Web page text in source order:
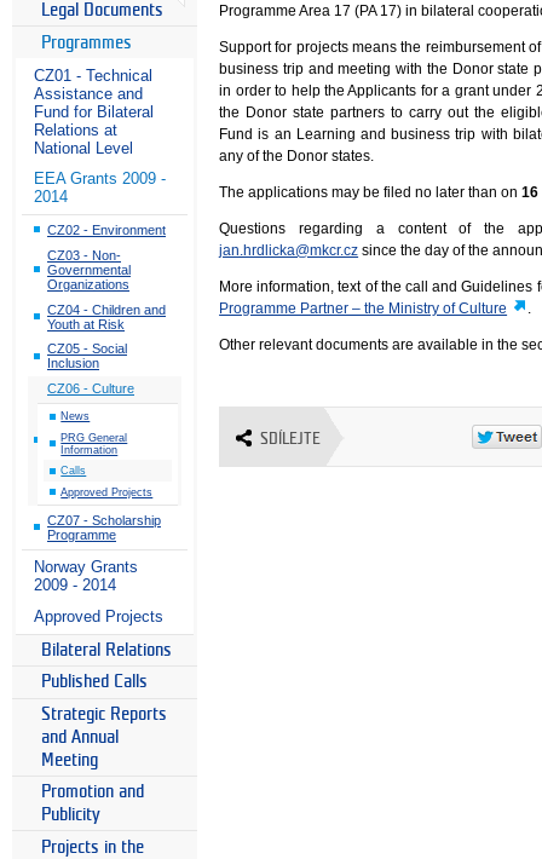
Legal Documents
Programmes
CZ01 - Technical
Assistance and
Fund for Bilateral
Relations at
National Level
EEA Grants 2009 -
2014
CZ02 - Environment
CZ03 - Non-
Governmental
Organizations
CZ04 - Children and
Youth at Risk
CZ05 - Social
Inclusion
CZ06 - Culture
News
PRG General
Information
Calls
Approved Projects
CZ07 - Scholarship
Programme
Norway Grants
2009 - 2014
Approved Projects
Bilateral Relations
Published Calls
Strategic Reports
and Annual
Meeting
Promotion and
Publicity
Projects in the
Programme Area 17 (PA 17) in bilateral
Support for projects means the reimbursement
business trip and meeting with the Donor state
in order to help the Applicants for a grant
the Donor state partners to carry out the
Fund is an Learning and business trip with
any of the Donor states.
The applications may be filed no later than on16
Questions regarding a content of the
jan.hrdlicka@mkcr.cz since the day of the
More information, text of the call and
Programme Partner – the Ministry of Culture
.
Other relevant documents are available in the
SDÍLEJTE